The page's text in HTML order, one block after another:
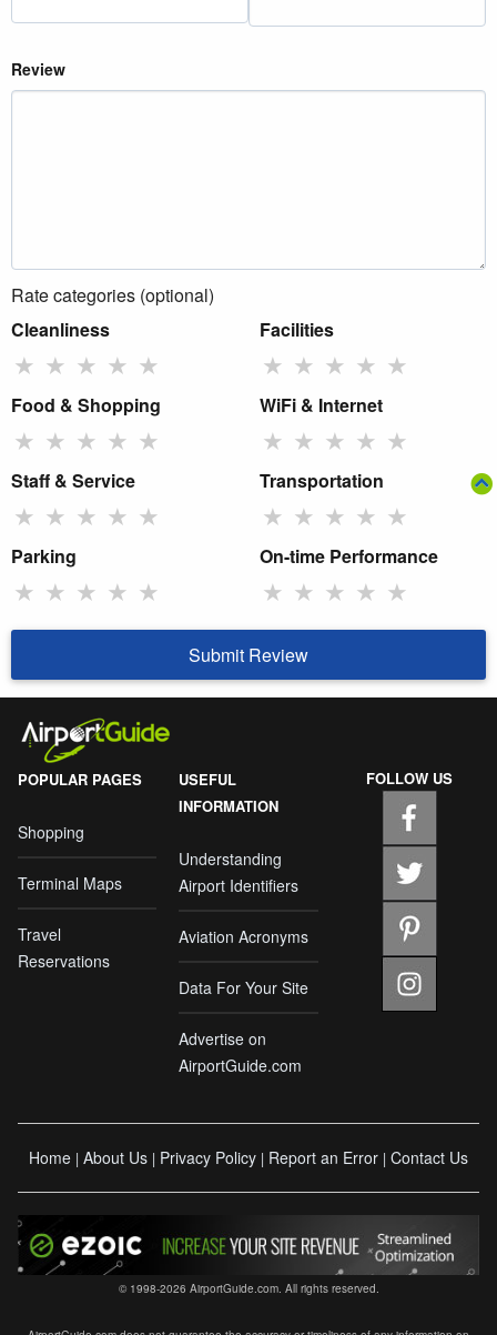
Review
Rate categories (optional)
Cleanliness
★ ★ ★ ★ ★
Facilities
★ ★ ★ ★ ★
Food & Shopping
★ ★ ★ ★ ★
WiFi & Internet
★ ★ ★ ★ ★
Staff & Service
★ ★ ★ ★ ★
Transportation
★ ★ ★ ★ ★
Parking
★ ★ ★ ★ ★
On-time Performance
★ ★ ★ ★ ★
Submit Review
POPULAR PAGES
Shopping
Terminal Maps
Travel
Reservations
USEFUL
INFORMATION
Understanding
Airport Identifiers
Aviation Acronyms
Data For Your Site
Advertise on
AirportGuide.com
FOLLOW US
Home | About Us | Privacy Policy | Report an Error | Contact Us
© 1998-2026 AirportGuide.com. All rights reserved.